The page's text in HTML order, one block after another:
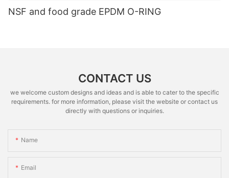
NSF and food grade EPDM O-RING
CONTACT US
we welcome custom designs and ideas and is able to cater to the specific
requirements. for more information, please visit the website or contact us
directly with questions or inquiries.
Name
Email